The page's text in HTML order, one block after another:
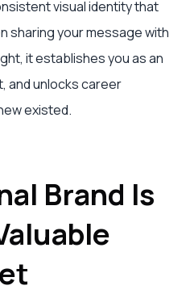
visual identity that
sharing your message with
it establishes you as an
and unlocks career
existed.
Brand Is